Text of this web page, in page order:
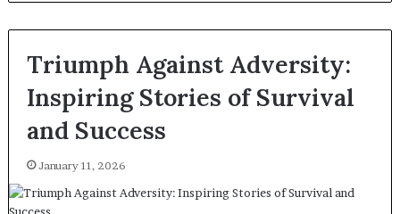
Triumph Against Adversity:
Inspiring Stories of Survival
and Success
January 11, 2026